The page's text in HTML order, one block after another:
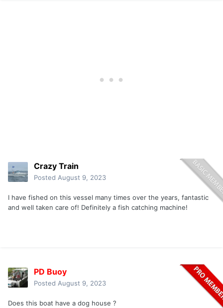
Crazy Train
Posted August 9, 2023
I have fished on this vessel many times over the years, fantastic
and well taken care of! Definitely a fish catching machine!
PD Buoy
Posted August 9, 2023
Does this boat have a dog house ?